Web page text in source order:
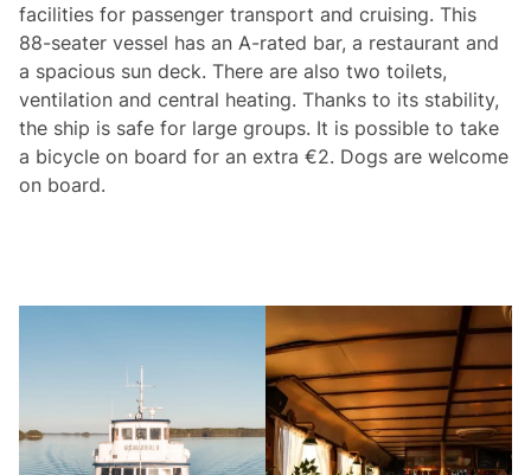
facilities for passenger transport and cruising. This
88-seater vessel has an A-rated bar, a restaurant and
a spacious sun deck. There are also two toilets,
ventilation and central heating. Thanks to its stability,
the ship is safe for large groups. It is possible to take
a bicycle on board for an extra €2. Dogs are welcome
on board.